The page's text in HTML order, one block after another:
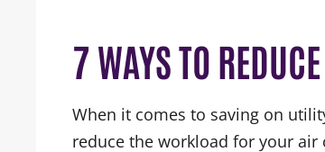
7 WAYS TO
When it comes to saving on
reduce the workload for your